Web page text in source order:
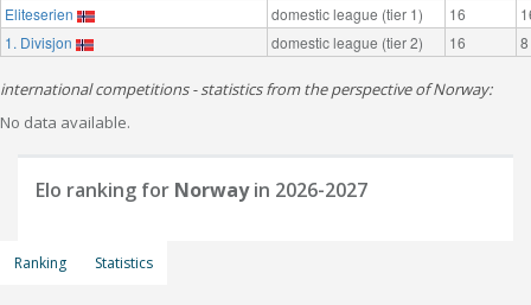
Eliteserien domestic league (tier 1) 16
1. Divisjon
domestic league (tier 2) 16 8
international competitions - statistics from the perspective of Norway:
No data available.
Elo ranking for Norwayin 2026-2027
Ranking Statistics